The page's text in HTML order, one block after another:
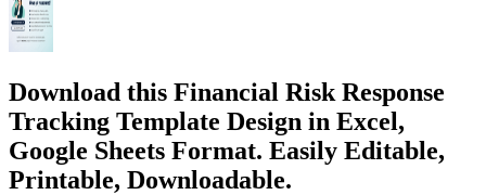
Download this Financial Risk Response
Tracking Template Design in Excel,
Google Sheets Format. Easily Editable,
Printable, Downloadable.